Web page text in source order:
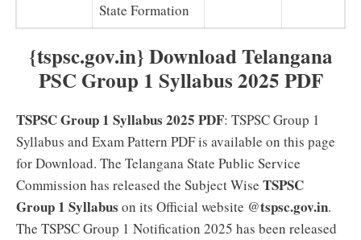
State Formation
{tspsc.gov.in} Download Telangana
PSC Group 1 Syllabus 2025 PDF
TSPSC Group 1 Syllabus 2025 PDF: TSPSC Group 1
Syllabus and Exam Pattern PDF is available on this page
for Download. The Telangana State Public Service
Commission has released the Subject Wise TSPSC
Group 1 Syllabus on its Official website @tspsc.gov.in.
The TSPSC Group 1 Notification 2025 has been released